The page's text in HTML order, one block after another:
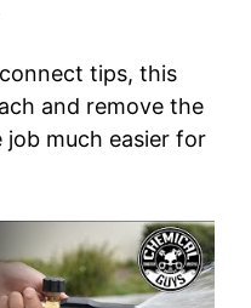
tips, this
and remove the
much easier for